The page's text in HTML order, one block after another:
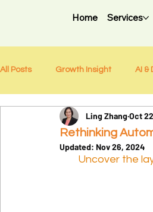
Home Services
All Posts Growth Insight AI &
Weekly Newsletter
Rethinking
Ling Zhang Oct
Updated: Nov 26, 2024
Uncover the